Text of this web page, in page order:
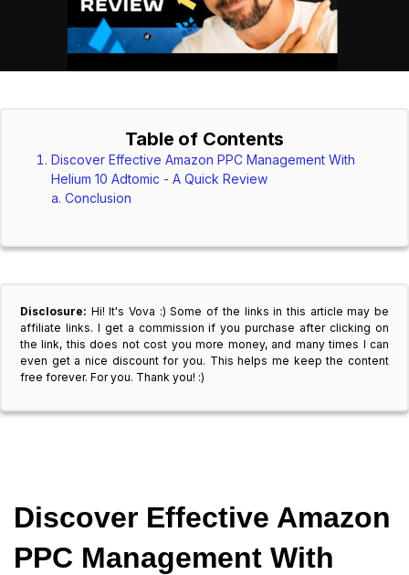
Table of Contents
Discover Effective Amazon PPC Management With
Helium 10 Adtomic - A Quick Review
Conclusion
Disclosure: Hi! It's Vova :) Some of the links in this article may be
affiliate links. I get a commission if you purchase after clicking on
the link, this does not cost you more money, and many times I can
even get a nice discount for you. This helps me keep the content
free forever. For you. Thank you! :)
Discover Effective Amazon
PPC Management With